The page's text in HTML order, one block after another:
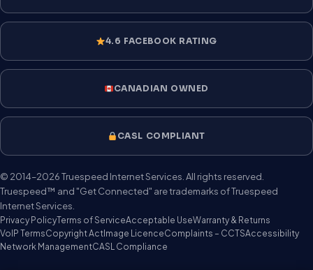
4.6 FACEBOOK RATING
CANADIAN OWNED
CASL COMPLIANT
© 2014–2026 Truespeed Internet Services. All rights reserved.
Truespeed™ and "Get Connected" are trademarks of Truespeed
Internet Services.
Privacy PolicyTerms of ServiceAcceptable UseWarranty & Returns
VoIP TermsCopyright Act Image LicenceComplaints – CCTSAccessibility
Network ManagementCASL Compliance